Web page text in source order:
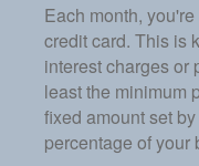
Each month,
credit card. This is
interest charges or
least the minimum
fixed amount set
percentage of your